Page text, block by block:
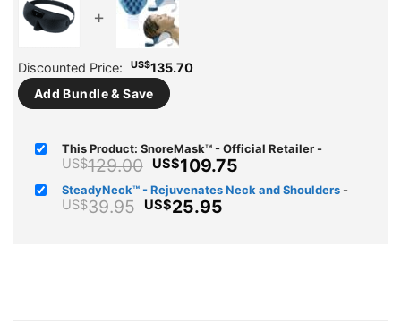
+
Discounted Price: US$135.70
Add Bundle & Save
This Product: SnoreMask™ - Official Retailer-
US$129.00 Original
price
was:
US$129.00.
US$109.75Current
price
is:
SteadyNeck™ - Rejuvenates Neck and Shoulders-
US$39.95 Original
US$25.95Current